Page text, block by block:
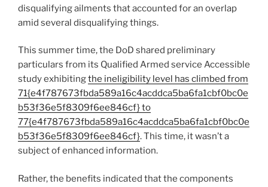
disqualifying ailments that accounted for an overlap
amid several disqualifying things.
This summer time, the DoD shared preliminary
particulars from its Qualified Armed service Accessible
study exhibitingthe ineligibility level has climbed from
71{e4f787673fbda589a16c4acddca5ba6fa1cbf0bc0e
b53f36e5f8309f6ee846cf} to
77{e4f787673fbda589a16c4acddca5ba6fa1cbf0bc0e
b53f36e5f8309f6ee846cf}. This time, it wasn’t a
subject of enhanced information.
Rather, the benefits indicated that the components